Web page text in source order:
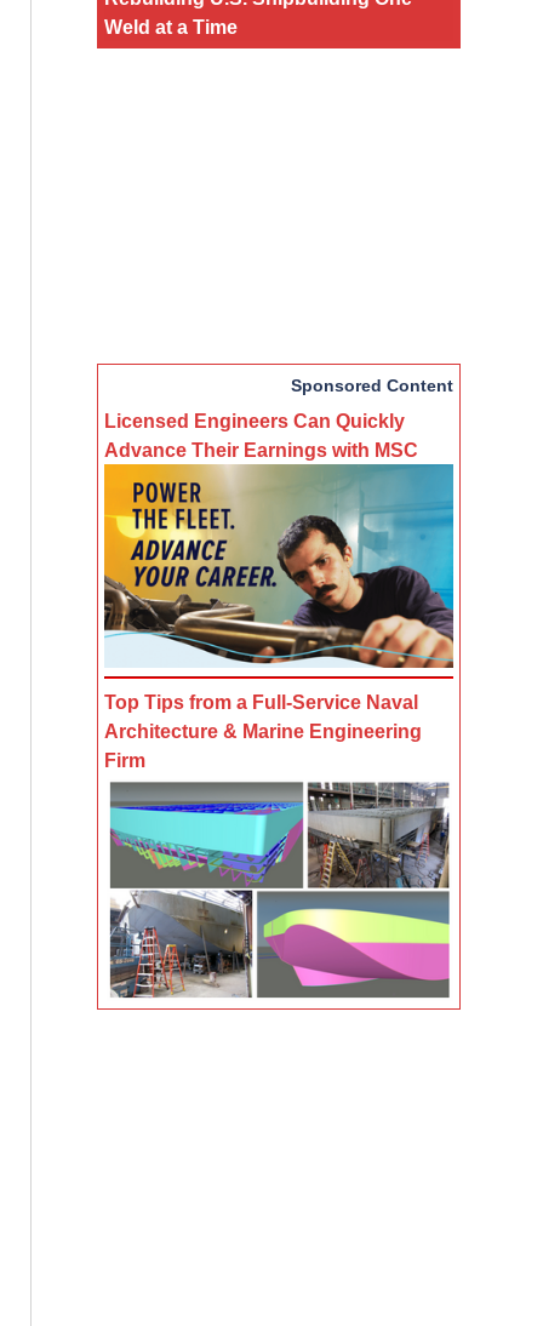
Weld at a Time
Sponsored Content
Licensed Engineers Can Quickly
Advance Their Earnings with MSC
Top Tips from a Full-Service Naval
Architecture & Marine Engineering
Firm